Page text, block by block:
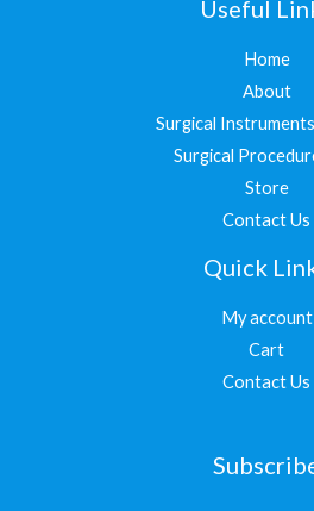
Useful
Home
About
Surgical
Surgical
Store
Contact Us
Quick
My account
Cart
Contact Us